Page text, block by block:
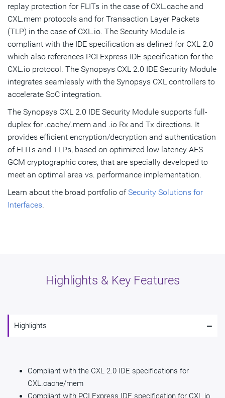
replay protection for FLITs in the case of CXL.cache and
CXL.mem protocols and for Transaction Layer Packets
(TLP) in the case of CXL.io. The Security Module is
compliant with the IDE specification as defined for CXL 2.0
which also references PCI Express IDE specification for the
CXL.io protocol. The Synopsys CXL 2.0 IDE Security Module
integrates seamlessly with the Synopsys CXL controllers to
accelerate SoC integration.
The Synopsys CXL 2.0 IDE Security Module supports full-
duplex for .cache/.mem and .io Rx and Tx directions. It
provides efficient encryption/decryption and authentication
of FLITs and TLPs, based on optimized low latency AES-
GCM cryptographic cores, that are specially developed to
meet an optimal area vs. performance implementation.
Learn about the broad portfolio ofSecurity Solutions for
Interfaces.
Highlights & Key Features
Highlights -
Compliant with the CXL 2.0 IDE specifications for
CXL.cache/mem
Compliant with PCI Express IDE specification for CXL.io